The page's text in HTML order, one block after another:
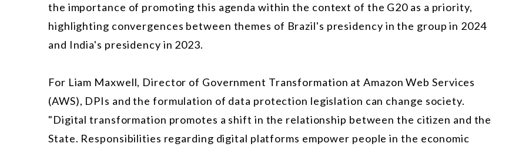
the importance of promoting this agenda within the context of the G20 as a priority,
highlighting convergences between themes of Brazil's presidency in the group in 2024
and India's presidency in 2023.
For Liam Maxwell, Director of Government Transformation at Amazon Web Services
(AWS), DPIs and the formulation of data protection legislation can change society.
"Digital transformation promotes a shift in the relationship between the citizen and the
State. Responsibilities regarding digital platforms empower people in the economic